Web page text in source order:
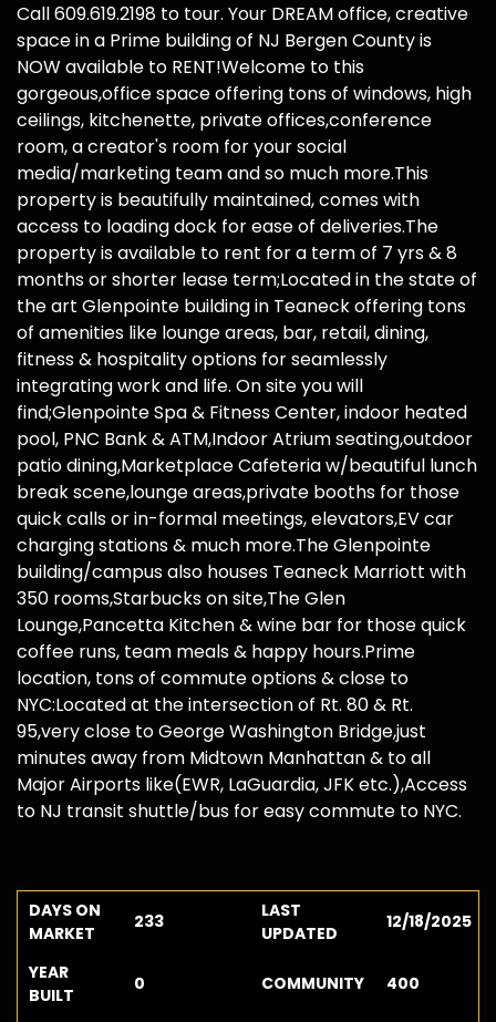
Call 609.619.2198 to tour. Your DREAM office, creative
space in a Prime building of NJ Bergen County is
NOW available to RENT!Welcome to this
gorgeous,office space offering tons of windows, high
ceilings, kitchenette, private offices,conference
room, a creator's room for your social
media/marketing team and so much more.This
property is beautifully maintained, comes with
access to loading dock for ease of deliveries.The
property is available to rent for a term of 7 yrs & 8
months or shorter lease term;Located in the state of
the art Glenpointe building in Teaneck offering tons
of amenities like lounge areas, bar, retail, dining,
fitness & hospitality options for seamlessly
integrating work and life. On site you will
find;Glenpointe Spa & Fitness Center, indoor heated
pool, PNC Bank & ATM,Indoor Atrium seating,outdoor
patio dining,Marketplace Cafeteria w/beautiful lunch
break scene,lounge areas,private booths for those
quick calls or in-formal meetings, elevators,EV car
charging stations & much more.The Glenpointe
building/campus also houses Teaneck Marriott with
350 rooms,Starbucks on site,The Glen
Lounge,Pancetta Kitchen & wine bar for those quick
coffee runs, team meals & happy hours.Prime
location, tons of commute options & close to
NYC:Located at the intersection of Rt. 80 & Rt.
95,very close to George Washington Bridge,just
minutes away from Midtown Manhattan & to all
Major Airports like(EWR, LaGuardia, JFK etc.),Access
to NJ transit shuttle/bus for easy commute to NYC.
DAYS ON
MARKET
233
LAST
UPDATED
12/18/2025
YEAR
BUILT
0 COMMUNITY 400